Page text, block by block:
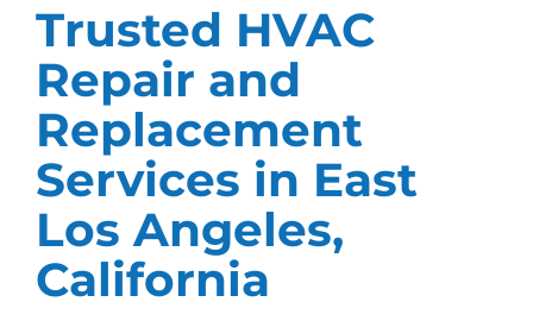
Trusted HVAC
Repair and
Replacement
Services in East
Los Angeles,
California